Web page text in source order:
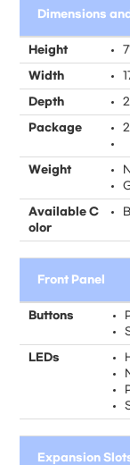
Dimensions
Height
Width
Depth
Package
Weight
Available C
olor
Front Panel
Buttons
LEDs
Expansion